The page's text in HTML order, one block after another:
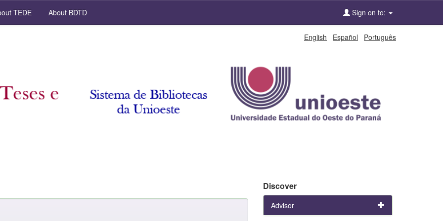
TEDE About BDTD Sign on to:
English Español Português
Discover
Advisor